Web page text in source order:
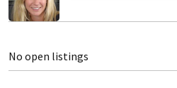
No open listings